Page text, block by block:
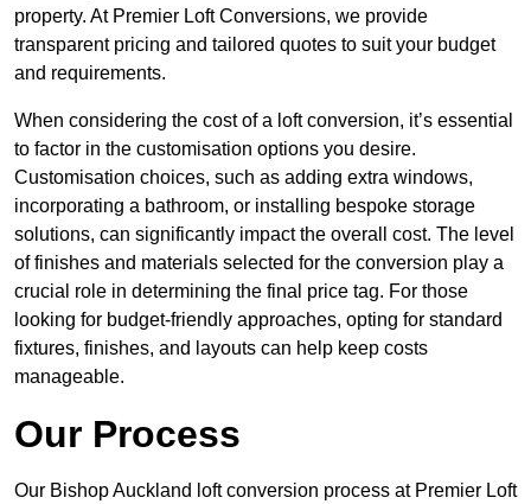
property. At Premier Loft Conversions, we provide
transparent pricing and tailored quotes to suit your budget
and requirements.
When considering the cost of a loft conversion, it’s essential
to factor in the customisation options you desire.
Customisation choices, such as adding extra windows,
incorporating a bathroom, or installing bespoke storage
solutions, can significantly impact the overall cost. The level
of finishes and materials selected for the conversion play a
crucial role in determining the final price tag. For those
looking for budget-friendly approaches, opting for standard
fixtures, finishes, and layouts can help keep costs
manageable.
Our Process
Our Bishop Auckland loft conversion process at Premier Loft